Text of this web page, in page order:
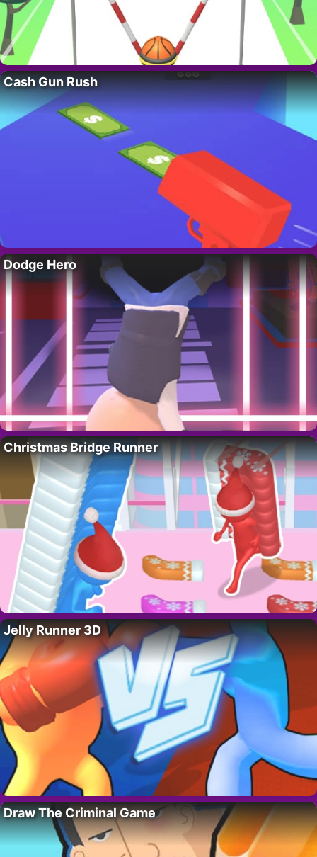
Cash Gun Rush
Dodge Hero
Christmas Bridge Runner
Jelly Runner 3D
Draw The Criminal Game